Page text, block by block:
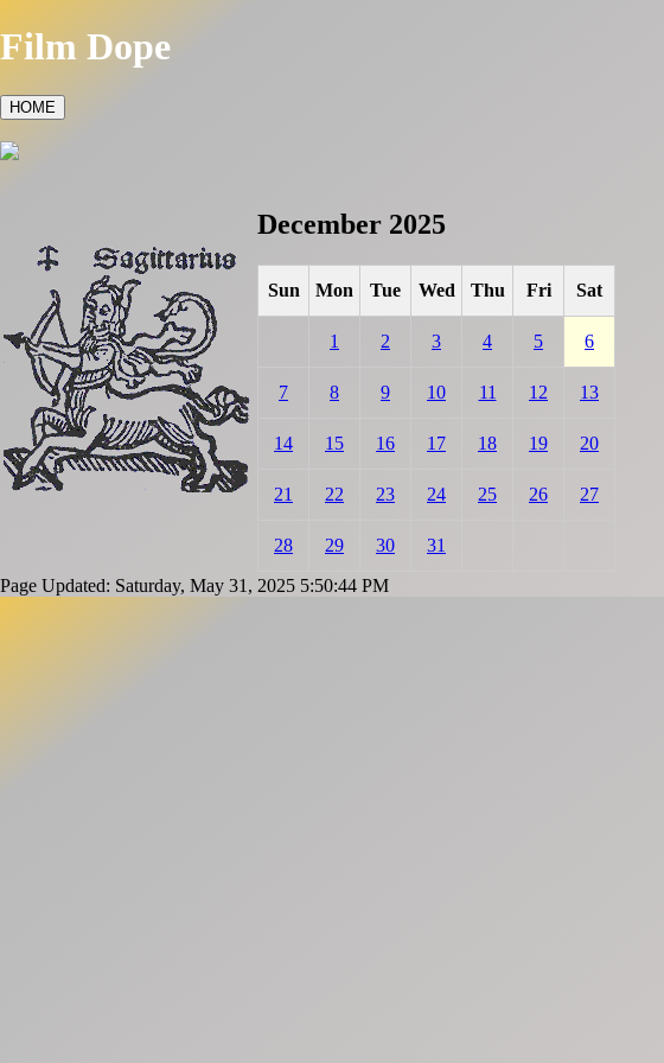
Film Dope
HOME
December 2025
Sun Mon Tue Wed Thu Fri Sat
1 2 3 4 5 6
7 8 9 10 11 12 13
14 15 16 17 18 19 20
21 22 23 24 25 26 27
28 29 30 31
Page Updated: Saturday, May 31, 2025 5:50:44 PM